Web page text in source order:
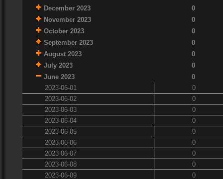
December 2023
0
November 2023
0
October 2023
0
September 2023
0
August 2023
0
July 2023
0
June 2023
0
2023-06-01
0
2023-06-02
0
2023-06-03
0
2023-06-04
0
2023-06-05
0
2023-06-06
0
2023-06-07
0
2023-06-08
0
2023-06-09
0